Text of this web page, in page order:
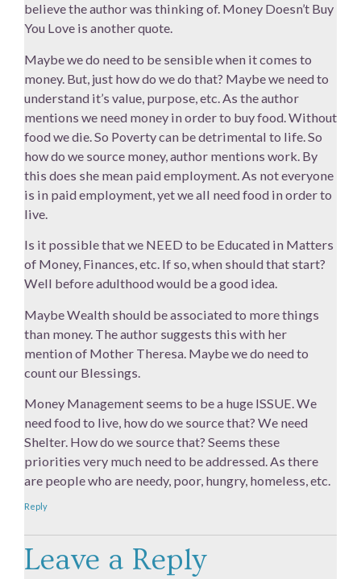
believe the author was thinking of. Money Doesn’t Buy
You Love is another quote.
Maybe we do need to be sensible when it comes to
money. But, just how do we do that? Maybe we need to
understand it’s value, purpose, etc. As the author
mentions we need money in order to buy food. Without
food we die. So Poverty can be detrimental to life. So
how do we source money, author mentions work. By
this does she mean paid employment. As not everyone
is in paid employment, yet we all need food in order to
live.
Is it possible that we NEED to be Educated in Matters
of Money, Finances, etc. If so, when should that start?
Well before adulthood would be a good idea.
Maybe Wealth should be associated to more things
than money. The author suggests this with her
mention of Mother Theresa. Maybe we do need to
count our Blessings.
Money Management seems to be a huge ISSUE. We
need food to live, how do we source that? We need
Shelter. How do we source that? Seems these
priorities very much need to be addressed. As there
are people who are needy, poor, hungry, homeless, etc.
Reply
Leave a Reply